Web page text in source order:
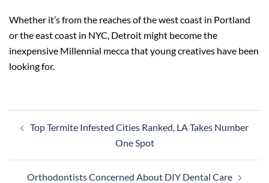
Whether it’s from the reaches of the west coast in Portland
or the east coast in NYC, Detroit might become the
inexpensive Millennial mecca that young creatives have been
looking for.
navigation
Top Termite Infested Cities Ranked, LA Takes Number
One Spot
Orthodontists Concerned About DIY Dental Care